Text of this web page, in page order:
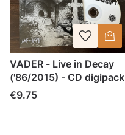
VADER - Live in Decay
('86/2015) - CD digipack
Price
€9.75